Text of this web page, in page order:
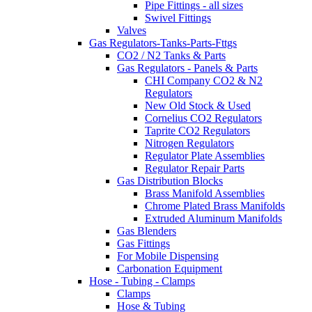
Pipe Fittings - all sizes
Swivel Fittings
Valves
Gas Regulators-Tanks-Parts-Fttgs
CO2 / N2 Tanks & Parts
Gas Regulators - Panels & Parts
CHI Company CO2 & N2
Regulators
New Old Stock & Used
Cornelius CO2 Regulators
Taprite CO2 Regulators
Nitrogen Regulators
Regulator Plate Assemblies
Regulator Repair Parts
Gas Distribution Blocks
Brass Manifold Assemblies
Chrome Plated Brass Manifolds
Extruded Aluminum Manifolds
Gas Blenders
Gas Fittings
For Mobile Dispensing
Carbonation Equipment
Hose - Tubing - Clamps
Clamps
Hose & Tubing